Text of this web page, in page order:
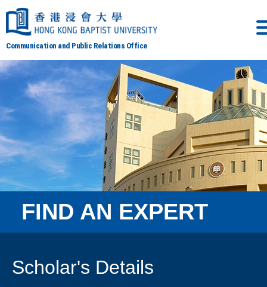
Communication and Public Relations Office
FIND AN EXPERT
Scholar's Details